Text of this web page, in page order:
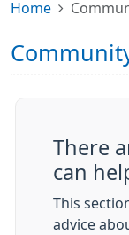
Home
There
can
This
advice